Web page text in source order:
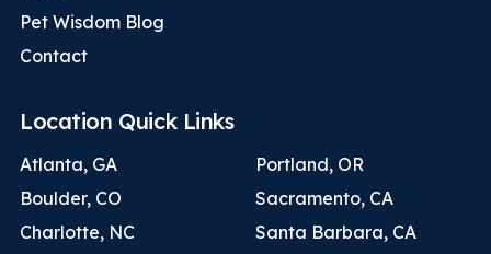
Pet Wisdom Blog
Contact
Location Quick Links
Atlanta, GA
Boulder, CO
Charlotte, NC
Portland, OR
Sacramento, CA
Santa Barbara, CA